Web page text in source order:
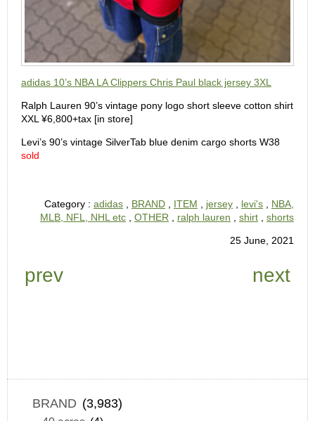
adidas 10’s NBA LA Clippers Chris Paul black jersey 3XL
Ralph Lauren 90’s vintage pony logo short sleeve cotton shirt
XXL ¥6,800+tax [in store]
Levi’s 90’s vintage SilverTab blue denim cargo shorts W38
sold
Category : adidas BRAND ITEM jersey levi's
NBA,
MLB, NFL, NHL etc
OTHER ralph lauren shirt shorts
25 June, 2021
prev next
BRAND (3,983)